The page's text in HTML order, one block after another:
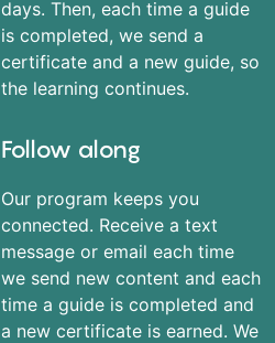
days. Then, each time a guide
is completed, we send a
certificate and a new guide, so
the learning continues.
Follow along
Our program keeps you
connected. Receive a text
message or email each time
we send new content and each
time a guide is completed and
a new certificate is earned. We